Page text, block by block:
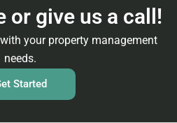
or give us a call!
your property management
needs.
Started